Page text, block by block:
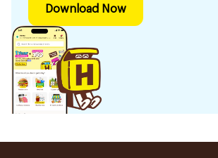
Download Now